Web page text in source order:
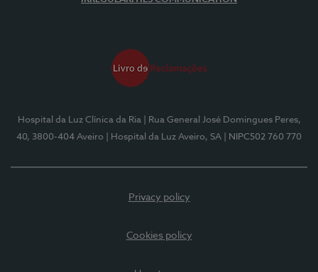
Hospital da Luz Clínica da Ria
| Rua General José Domingues Peres,
40, 3800-404 Aveiro
| Hospital da Luz Aveiro, SA | NIPC502 760 770
Privacy policy
Cookies policy